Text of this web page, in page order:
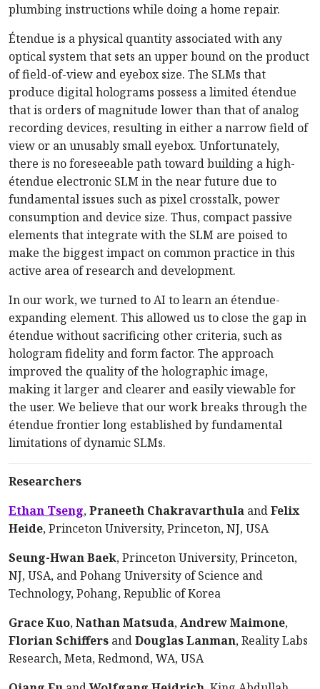
plumbing instructions while doing a home repair.
Étendue is a physical quantity associated with any
optical system that sets an upper bound on the product
of field-of-view and eyebox size. The SLMs that
produce digital holograms possess a limited étendue
that is orders of magnitude lower than that of analog
recording devices, resulting in either a narrow field of
view or an unusably small eyebox. Unfortunately,
there is no foreseeable path toward building a high-
étendue electronic SLM in the near future due to
fundamental issues such as pixel crosstalk, power
consumption and device size. Thus, compact passive
elements that integrate with the SLM are poised to
make the biggest impact on common practice in this
active area of research and development.
In our work, we turned to AI to learn an étendue-
expanding element. This allowed us to close the gap in
étendue without sacrificing other criteria, such as
hologram fidelity and form factor. The approach
improved the quality of the holographic image,
making it larger and clearer and easily viewable for
the user. We believe that our work breaks through the
étendue frontier long established by fundamental
limitations of dynamic SLMs.
Researchers
Ethan Tseng,Praneeth Chakravarthula andFelix
Heide, Princeton University, Princeton, NJ, USA
Seung-Hwan Baek, Princeton University, Princeton,
NJ, USA, and Pohang University of Science and
Technology, Pohang, Republic of Korea
Grace Kuo,Nathan Matsuda,Andrew Maimone,
Florian Schiffers andDouglas Lanman, Reality Labs
Research, Meta, Redmond, WA, USA